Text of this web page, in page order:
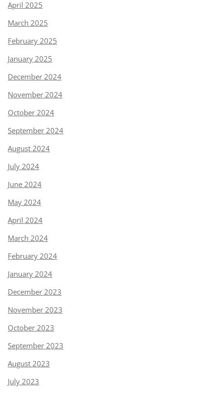
April 2025
March 2025
February 2025
January 2025
December 2024
November 2024
October 2024
September 2024
August 2024
July 2024
June 2024
May 2024
April 2024
March 2024
February 2024
January 2024
December 2023
November 2023
October 2023
September 2023
August 2023
July 2023